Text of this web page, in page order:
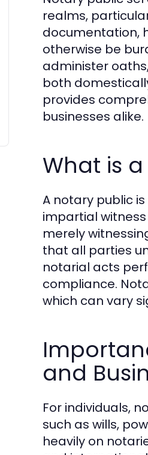
realms,
documentation,
otherwise be
administer
both
provides
businesses alike.
What is
A notary public
impartial
merely
that all parties
notarial acts
compliance.
which can vary
and
For individuals,
such as wills,
heavily on